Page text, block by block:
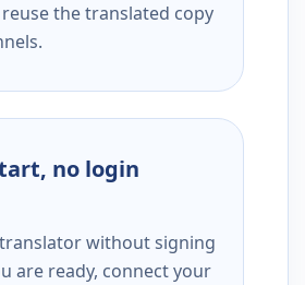
the translated copy
no login
translator without signing
are ready, connect your